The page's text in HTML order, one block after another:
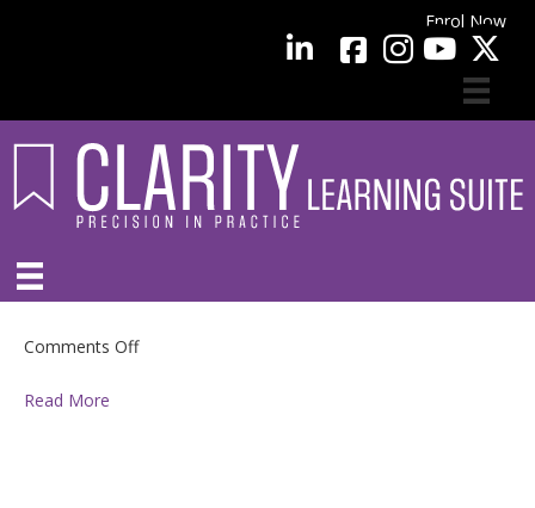
Enrol Now
LinkedInfacebook YouTube
Comments Offon
Read More